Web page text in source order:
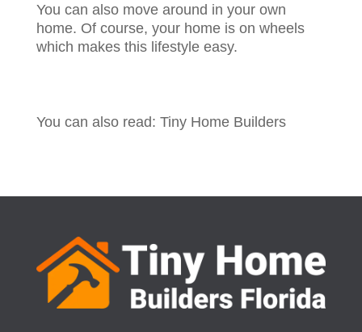
You can also move around in your own
home. Of course, your home is on wheels
which makes this lifestyle easy.
You can also read: Tiny Home Builders